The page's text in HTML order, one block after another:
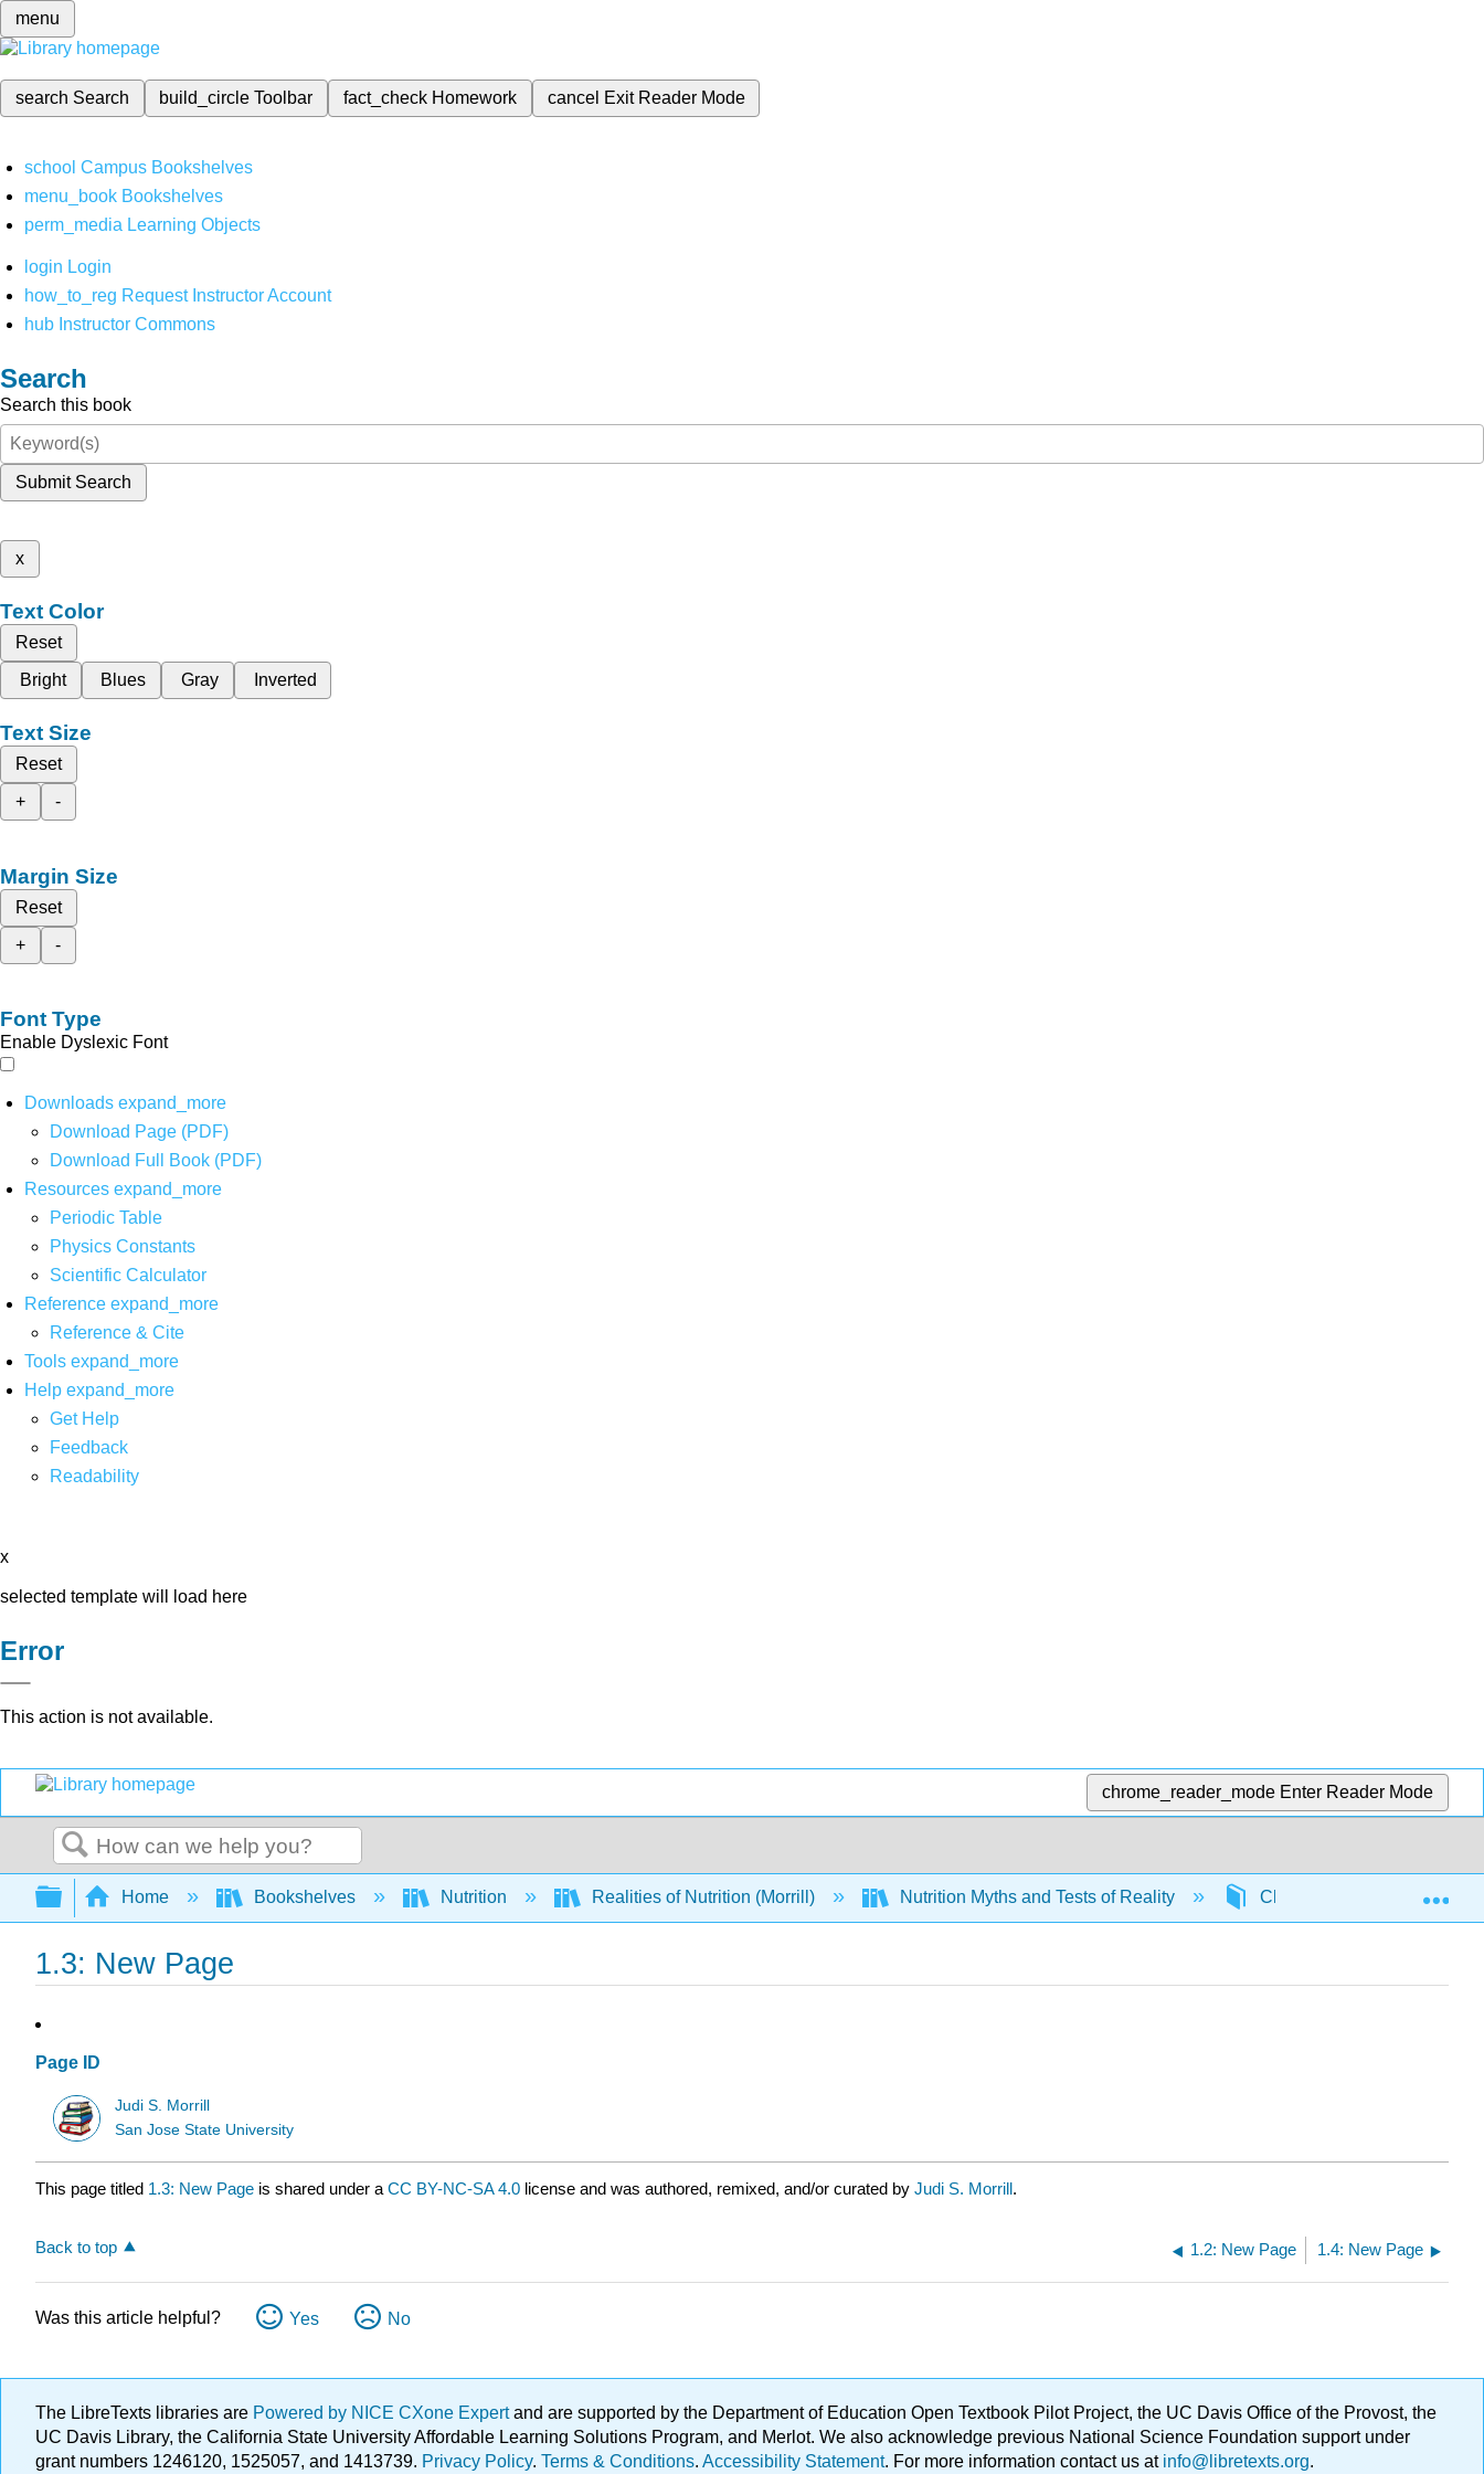
menu
search Search build_circleToolbar fact_check Homework cancel Exit Reader Mode
school Campus Bookshelves
menu_book Bookshelves
perm_media Learning Objects
login Login
how_to_reg Request Instructor Account
hub Instructor Commons
Search
Search this book
Submit Search
x
Text Color
Reset
Bright
Blues Gray Inverted
Text Size
Reset
+
-
Margin Size
Reset
+
-
Font Type
Enable Dyslexic Font
Downloads expand_more
Download Page (PDF)
Download Full Book (PDF)
Resources expand_more
Periodic Table
Physics Constants
Scientific Calculator
Reference expand_more
Reference & Cite
Tools expand_more
Help expand_more
Get Help
Feedback
Readability
x
selected template will load here
Error
This action is not available.
chrome_reader_mode Enter Reader Mode
Search
Expand/collapse global hierarchy
Home Bookshelves Nutrition Realities of Nutrition (Morrill) Nutrition Myths and Tests of Reality Chapter 1: Nutrition Myths
1.3: New Page
Page ID
Judi S. Morrill
San Jose State University
This page titled 1.3: New Page is shared under a CC BY-NC-SA 4.0 license and was authored, remixed, and/or curated by Judi S. Morrill.
Back to top 1.2: New Page 1.4: New Page
Was this article helpful? Yes No
The LibreTexts libraries are Powered by NICE CXone Expertand are supported by the Department of Education Open Textbook Pilot Project, the UC Davis Office of the Provost, the
UC Davis Library, the California State University Affordable Learning Solutions Program, and Merlot. We also acknowledge previous National Science Foundation support under
grant numbers 1246120, 1525057, and 1413739. Privacy Policy. Terms & Conditions. Accessibility Statement. For more information contact us atinfo@libretexts.org.